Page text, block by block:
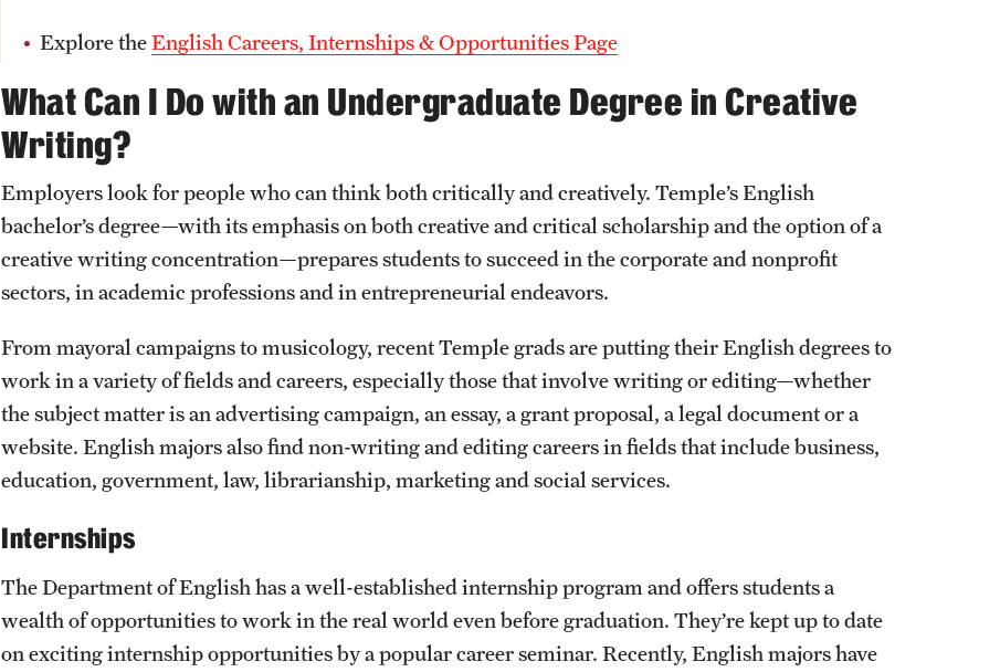
Explore theEnglish Careers, Internships & Opportunities Page
What Can I Do with an Undergraduate Degree in Creative
Writing?
Employers look for people who can think both critically and creatively. Temple’s English
bachelor’s degree—with its emphasis on both creative and critical scholarship and the option of a
creative writing concentration—prepares students to succeed in the corporate and nonprofit
sectors, in academic professions and in entrepreneurial endeavors.
From mayoral campaigns to musicology, recent Temple grads are putting their English degrees to
work in a variety of fields and careers, especially those that involve writing or editing—whether
the subject matter is an advertising campaign, an essay, a grant proposal, a legal document or a
website. English majors also find non-writing and editing careers in fields that include business,
education, government, law, librarianship, marketing and social services.
Internships
The Department of English has a well-established internship program and offers students a
wealth of opportunities to work in the real world even before graduation. They’re kept up to date
on exciting internship opportunities by a popular career seminar. Recently, English majors have